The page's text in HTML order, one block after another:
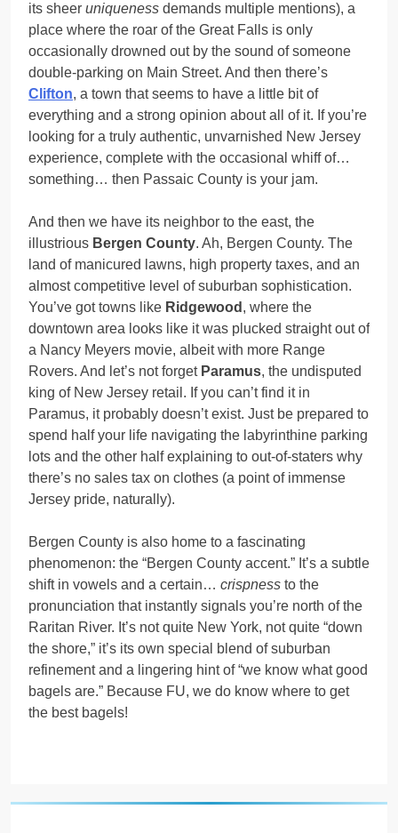
its sheer uniqueness demands multiple mentions), a
place where the roar of the Great Falls is only
occasionally drowned out by the sound of someone
double-parking on Main Street. And then there’s
Clifton, a town that seems to have a little bit of
everything and a strong opinion about all of it. If you’re
looking for a truly authentic, unvarnished New Jersey
experience, complete with the occasional whiff of…
something… then Passaic County is your jam.
And then we have its neighbor to the east, the
illustrious Bergen County. Ah, Bergen County. The
land of manicured lawns, high property taxes, and an
almost competitive level of suburban sophistication.
You’ve got towns like Ridgewood , where the
downtown area looks like it was plucked straight out of
a Nancy Meyers movie, albeit with more Range
Rovers. And let’s not forget Paramus, the undisputed
king of New Jersey retail. If you can’t find it in
Paramus, it probably doesn’t exist. Just be prepared to
spend half your life navigating the labyrinthine parking
lots and the other half explaining to out-of-staters why
there’s no sales tax on clothes (a point of immense
Jersey pride, naturally).
Bergen County is also home to a fascinating
phenomenon: the “Bergen County accent.” It’s a subtle
shift in vowels and a certain… crispness to the
pronunciation that instantly signals you’re north of the
Raritan River. It’s not quite New York, not quite “down
the shore,” it’s its own special blend of suburban
refinement and a lingering hint of “we know what good
bagels are.” Because FU, we do know where to get
the best bagels!